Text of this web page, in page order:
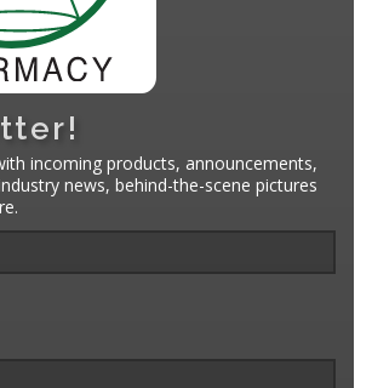
incoming products, announcements,
news, behind-the-scene pictures